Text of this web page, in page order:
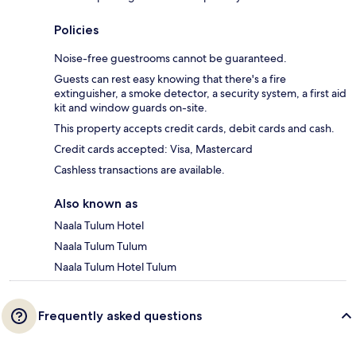
Policies
Noise-free guestrooms cannot be guaranteed.
Guests can rest easy knowing that there's a fire
extinguisher, a smoke detector, a security system, a first aid
kit and window guards on-site.
This property accepts credit cards, debit cards and cash.
Credit cards accepted: Visa, Mastercard
Cashless transactions are available.
Also known as
Naala Tulum Hotel
Naala Tulum Tulum
Naala Tulum Hotel Tulum
Frequently asked questions